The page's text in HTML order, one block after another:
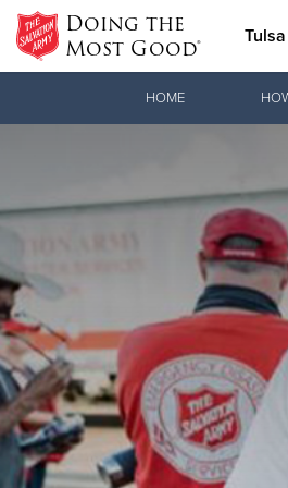
Doing the
Most Good®
Donate Clothing,
HOME